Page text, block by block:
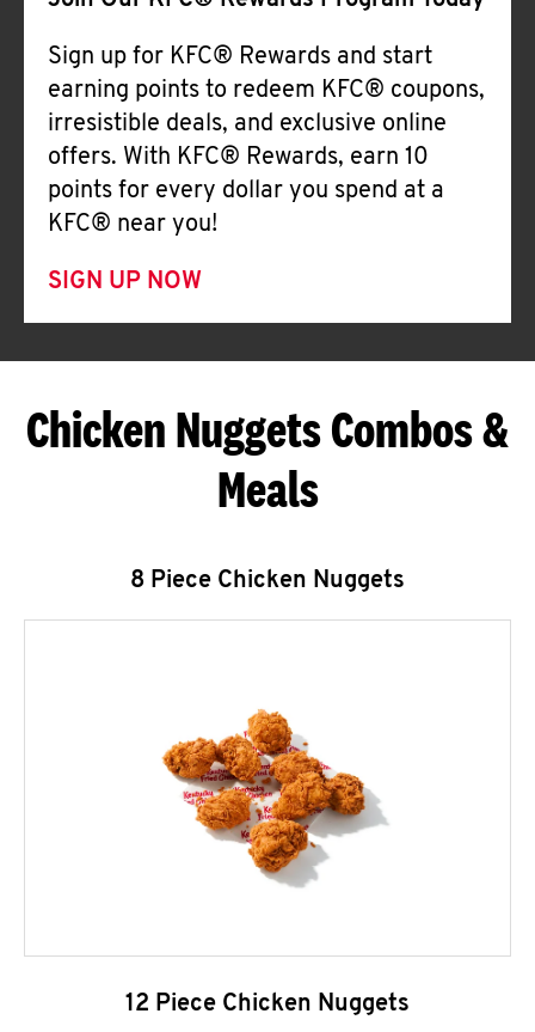
Sign up for KFC® Rewards and start
earning points to redeem KFC® coupons,
irresistible deals, and exclusive online
offers. With KFC® Rewards, earn 10
points for every dollar you spend at a
KFC® near you!
SIGN UP NOW
Chicken Nuggets Combos &
Meals
8 Piece Chicken Nuggets
12 Piece Chicken Nuggets